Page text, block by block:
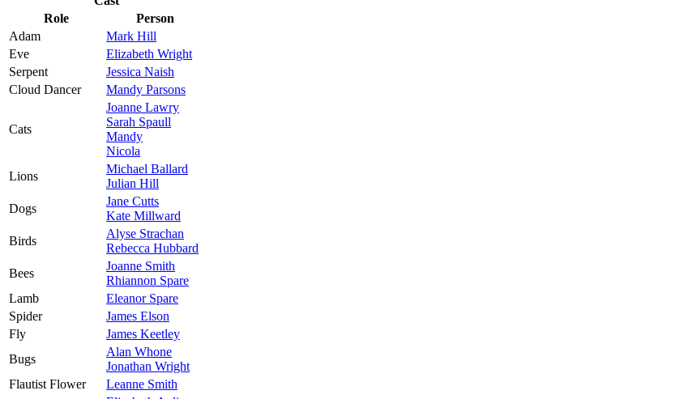
Role
Person
Adam
Mark Hill
Eve
Elizabeth Wright
Serpent
Jessica Naish
Cloud Dancer
Mandy Parsons
Cats
Joanne Lawry
Sarah Spaull
Mandy
Nicola
Lions
Michael Ballard
Julian Hill
Dogs
Jane Cutts
Kate Millward
Birds
Alyse Strachan
Rebecca Hubbard
Bees
Joanne Smith
Rhiannon Spare
Lamb
Eleanor Spare
Spider
James Elson
Fly
James Keetley
Bugs
Alan Whone
Jonathan Wright
Flautist Flower
Leanne Smith